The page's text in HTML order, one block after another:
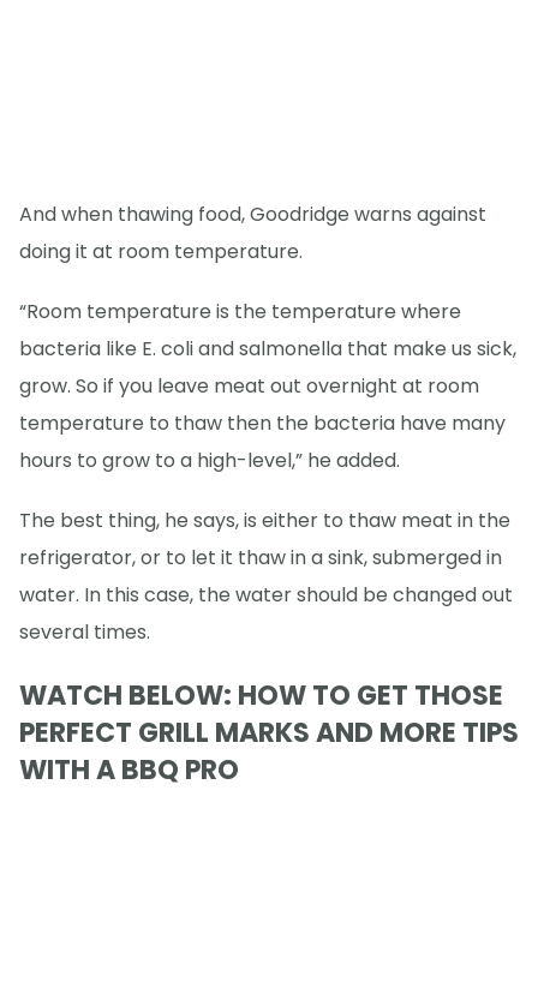
And when thawing food, Goodridge warns against
doing it at room temperature.
“Room temperature is the temperature where
bacteria like E. coli and salmonella that make us sick,
grow. So if you leave meat out overnight at room
temperature to thaw then the bacteria have many
hours to grow to a high-level,” he added.
The best thing, he says, is either to thaw meat in the
refrigerator, or to let it thaw in a sink, submerged in
water. In this case, the water should be changed out
several times.
WATCH BELOW: HOW TO GET THOSE
PERFECT GRILL MARKS AND MORE TIPS
WITH A BBQ PRO